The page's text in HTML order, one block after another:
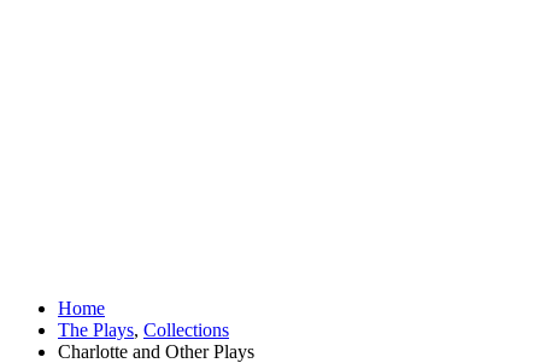
Home
The Plays, Collections
Charlotte and Other Plays